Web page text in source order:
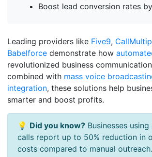
Boost lead conversion rates by
Leading providers like Five9,
Babelforce demonstrate how
revolutionized business
combined with mass voice
integration, these solutions help
smarter and boost profits.
💡 Did you know? Businesses
calls report up to 50% reduction in
costs compared to manual outreach.